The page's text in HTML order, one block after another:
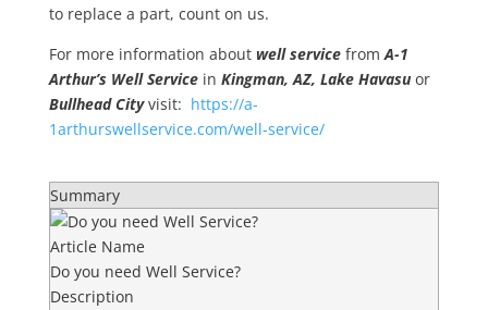
to replace a part, count on us.
For more information about well servicefromA-1
Arthur’s Well Servicein Kingman, AZ, Lake Havasu or
Bullhead Cityvisit: https://a-
1arthurswellservice.com/well-service/
Summary
Article Name
Do you need Well Service?
Description